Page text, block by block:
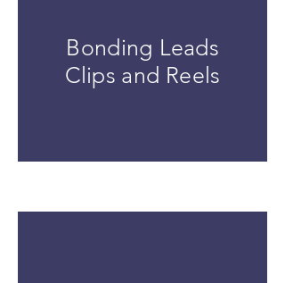
Bonding Leads
Clips and Reels